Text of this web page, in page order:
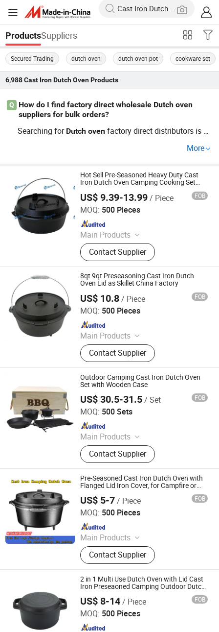
ProductsSuppliers
Secured Trading dutch oven dutch oven pot cookware set
6,988 Cast Iron Dutch OvenProducts
Q
How do I find factory direct wholesale Dutch oven
suppliers for bulk orders?
Searching for Dutch oven factory direct distributors is ea
ovensol
d fast trends delivery. Request a quote from top supplier
s and discuss optional OEM branding to match your B2
B needs.
More
Hot Sell Pre-Seasoned Heavy Duty Cast
Iron Dutch Oven Camping Cooking Set
with Vintage Carrying Storage Box
US$ 9.39-13.99/ Piece FOB
MOQ: 500 Pieces
Main Products
Cast Iron Cookware, Enamel
Casserole, Cast Iron Dutch Oven,
Cast Iron Skillet, Cast Iron Casserole,
Cast Iron Fry Pan, Cast Iron Fondue
Set, Cast Iron Pissa Pan, Cast Iron
Pot, CAS Iron Griddle
Contact Supplier
Xingtai Huaiyang Enamel Co., Ltd
Since 2025
8qt 9qt Preseasoning Cast Iron Dutch
Oven Lid as Skillet China Factory
US$ 10.8/ Piece FOB
MOQ: 500 Pieces
Main Products
Cast Iron Cookware, Cast Iron
Casserole, Cast Iron Frypan, Cast
Iron Skillet, Cast Iron Dutch Oven,
Cast Iron Griddle, Cast Iron Fondue,
Cast Iron Wok, Cast Iron Teapot, Cast
Iron Pipe and Fitting
Contact Supplier
Hebei Cookwin Kitchen Products Co., Ltd.
Since 2016
Outdoor Camping Cast Iron Dutch Oven
Set with Wooden Case
US$ 30.5-31.5/ Set FOB
MOQ: 500 Sets
Main Products
Cast Iron Cookware, Cast Iron
Casserole, Cast Iron Frypan, Cast
Iron Skillet, Cast Iron Dutch Oven,
Cast Iron Griddle, Cast Iron Fondue,
Cast Iron Wok, Cast Iron Teapot, Cast
Iron Pipe and Fitting
Contact Supplier
Hebei Cookwin Kitchen Products Co., Ltd.
Since 2016
Pre-Seasoned Cast Iron Dutch Oven with
Flanged Lid Iron Cover, for Campfire or
Fireplace Cooking, Flat Bottom 6-Quart
US$ 5-7/ Piece FOB
MOQ: 500 Pieces
Main Products
Cast Iron Cookware, Cast Iron Dutch
Oven, Cast Iron Skillet, Cast Iron Grill
Pan, Cast Iron Casserole, Cast Iron
Oven Dish, BBQ, Fondue Set, Teapot,
Frying Pan
Contact Supplier
Hebei Bigking Cookware Co., Ltd.
Since 2019
2 in 1 Multi Use Dutch Oven with Lid Cast
Iron Preseaoned Camping Outdoor Dutch
US$ 8-14/ Piece FOB
MOQ: 500 Pieces
Xingtai Huaiyang Enamel Co., Ltd
Since 2025